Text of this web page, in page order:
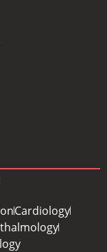
Cardiology